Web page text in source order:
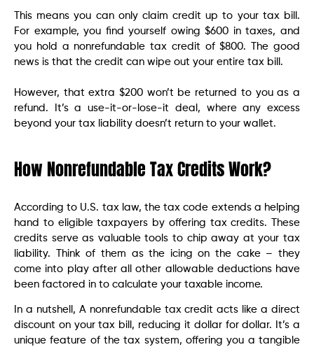
This means you can only claim credit up to your tax bill.
For example, you find yourself owing $600 in taxes, and
you hold a nonrefundable tax credit of $800. The good
news is that the credit can wipe out your entire tax bill.
However, that extra $200 won’t be returned to you as a
refund. It’s a use-it-or-lose-it deal, where any excess
beyond your tax liability doesn’t return to your wallet.
How Nonrefundable Tax Credits Work?
According to U.S. tax law, the tax code extends a helping
hand to eligible taxpayers by offering tax credits. These
credits serve as valuable tools to chip away at your tax
liability. Think of them as the icing on the cake – they
come into play after all other allowable deductions have
been factored in to calculate your taxable income.
In a nutshell, A nonrefundable tax credit acts like a direct
discount on your tax bill, reducing it dollar for dollar. It’s a
unique feature of the tax system, offering you a tangible